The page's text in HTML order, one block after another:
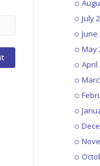
July
June
May
April